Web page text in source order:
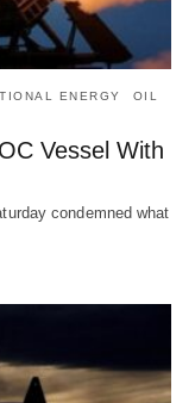
ENERGY OIL
Vessel With
condemned what